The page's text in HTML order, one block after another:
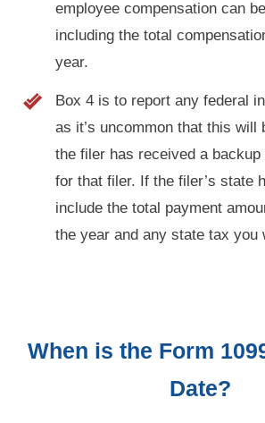
employee compensation can
including the total
year.
Box 4 is to report any federal
as it’s uncommon that this will
the filer has received a backup
for that filer. If the filer’s state
include the total payment
the year and any state tax you
When is the Form
Date?